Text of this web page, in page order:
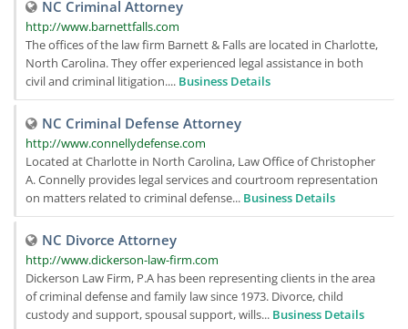
NC Criminal Attorney
http://www.barnettfalls.com
The offices of the law firm Barnett & Falls are located in Charlotte,
North Carolina. They offer experienced legal assistance in both
civil and criminal litigation.... Business Details
NC Criminal Defense Attorney
http://www.connellydefense.com
Located at Charlotte in North Carolina, Law Office of Christopher
A. Connelly provides legal services and courtroom representation
on matters related to criminal defense... Business Details
NC Divorce Attorney
http://www.dickerson-law-firm.com
Dickerson Law Firm, P.A has been representing clients in the area
of criminal defense and family law since 1973. Divorce, child
custody and support, spousal support, wills... Business Details